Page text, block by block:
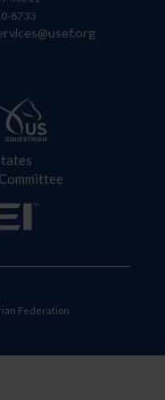
8733
Federation